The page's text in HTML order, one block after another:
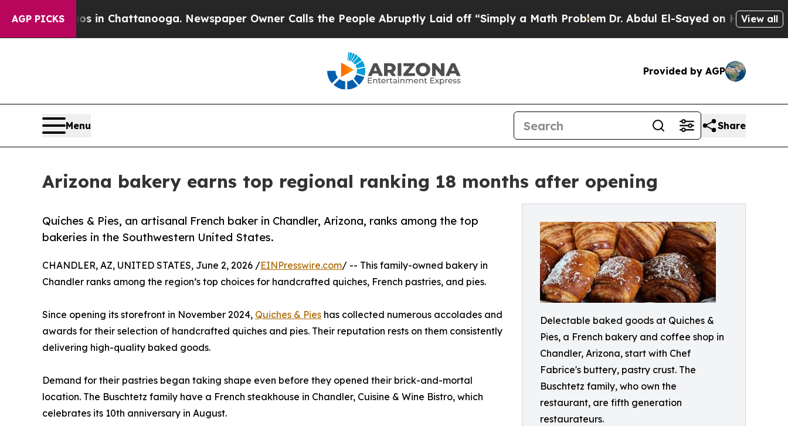
AGP PICKS
Chaos in Chattanooga. Newspaper Owner Calls the People Abruptly Laid off “Simply a Math ProblemDr. Abdul El-Sayed on Historic Michigan
View all
Provided by AGP
Menu Share
Arizona bakery earns top regional ranking 18 months after opening
Delectable baked goods at Quiches &
Pies, a French bakery and coffee shop in
Chandler, Arizona, start with Chef
Fabrice's buttery, pastry crust. The
Buschtetz family, who own the
restaurant, are fifth generation
restaurateurs.
Quiches & Pies, an artisanal French baker in Chandler, Arizona, ranks among the top
bakeries in the Southwestern United States.
CHANDLER, AZ, UNITED STATES, June 2, 2026 /EINPresswire.com/ -- This family-owned bakery in
Chandler ranks among the region’s top choices for handcrafted quiches, French pastries, and pies.
Since opening its storefront in November 2024, Quiches & Pies has collected numerous accolades and
awards for their selection of handcrafted quiches and pies. Their reputation rests on them consistently
delivering high-quality baked goods.
Demand for their pastries began taking shape even before they opened their brick-and-mortal
location. The Buschtetz family have a French steakhouse in Chandler, Cuisine & Wine Bistro, which
celebrates its 10th anniversary in August.